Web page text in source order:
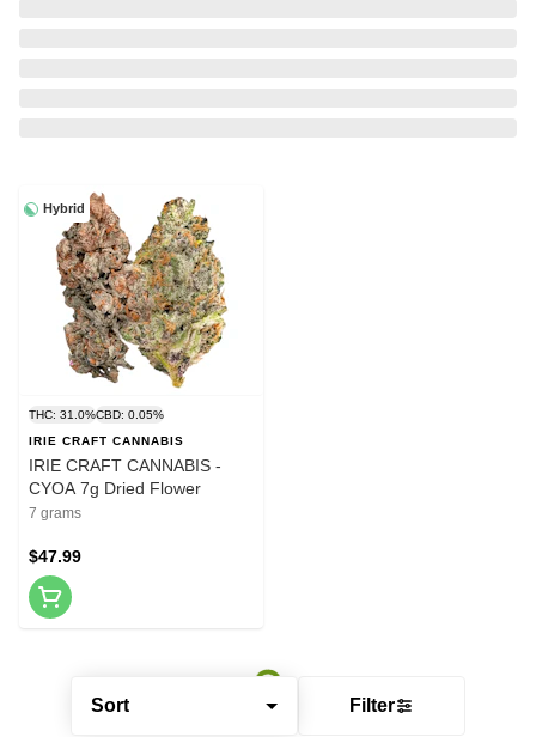
Sort Filter
Hybrid
THC: 31.0%CBD: 0.05%
IRIE CRAFT CANNABIS
IRIE CRAFT CANNABIS -
CYOA 7g Dried Flower
7 grams
$47.99